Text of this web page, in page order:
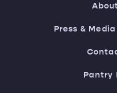
Press &
Pantry